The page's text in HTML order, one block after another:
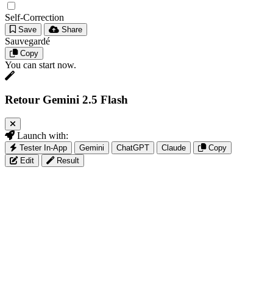
Self-Correction
Save Share
Sauvegardé
Copy
You can start now.
Retour Gemini 2.5 Flash
Launch with:
Tester In-App Gemini ChatGPT Claude
Copy
Edit
Result